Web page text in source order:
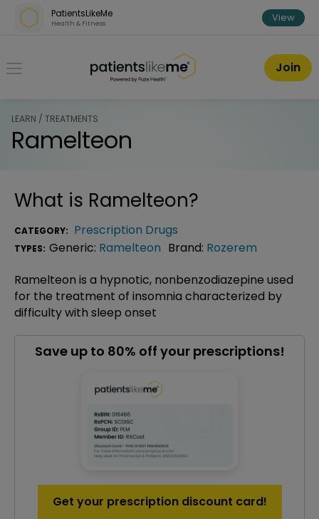
Skip over navigation
PatientsLikeMe
Health & Fitness View
PatientsLikeMe ®
Join
LEARN / TREATMENTS
Ramelteon
What is Ramelteon?
CATEGORY: Prescription Drugs
TYPES: Generic: Ramelteon Brand: Rozerem
Ramelteon is a hypnotic, nonbenzodiazepine used
for the treatment of insomnia characterized by
difficulty with sleep onset
Save up to 80% off your prescriptions!
Get your prescription discount card!